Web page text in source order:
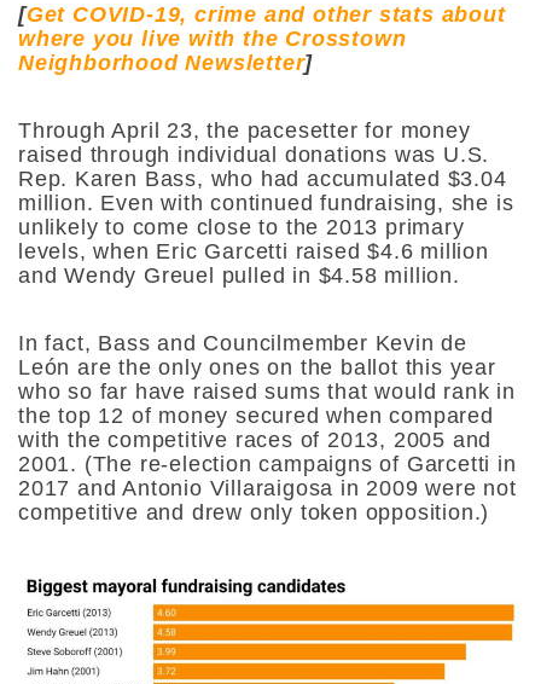
[Get COVID-19, crime and other stats about
where you live with the Crosstown
Neighborhood Newsletter]
Through April 23, the pacesetter for money
raised through individual donations was U.S.
Rep. Karen Bass, who had accumulated $3.04
million. Even with continued fundraising, she is
unlikely to come close to the 2013 primary
levels, when Eric Garcetti raised $4.6 million
and Wendy Greuel pulled in $4.58 million.
In fact, Bass and Councilmember Kevin de
León are the only ones on the ballot this year
who so far have raised sums that would rank in
the top 12 of money secured when compared
with the competitive races of 2013, 2005 and
2001. (The re-election campaigns of Garcetti in
2017 and Antonio Villaraigosa in 2009 were not
competitive and drew only token opposition.)